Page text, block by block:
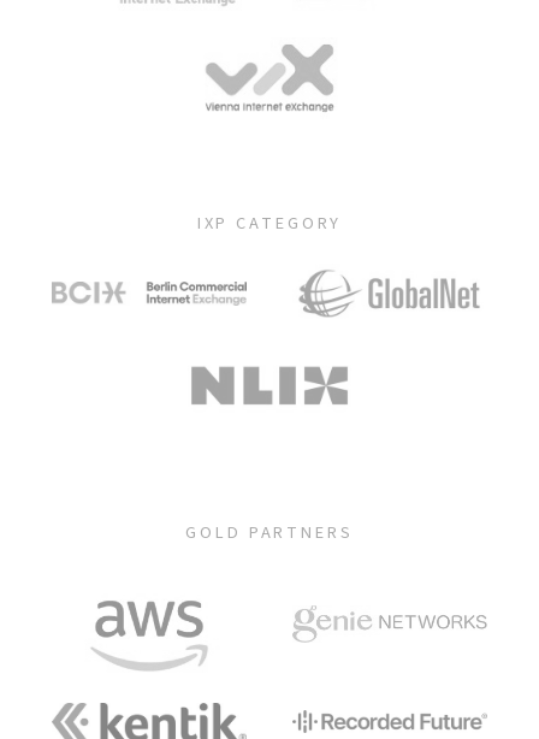
IXP CATEGORY
GOLD PARTNERS